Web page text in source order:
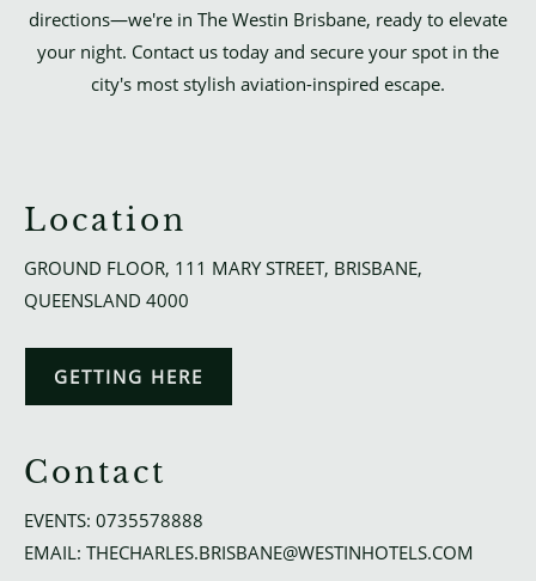
directions—we're in The Westin Brisbane, ready to elevate
your night. Contact us today and secure your spot in the
city's most stylish aviation-inspired escape.
Location
GROUND FLOOR, 111 MARY STREET, BRISBANE,
QUEENSLAND 4000
GETTING HERE
Contact
EVENTS: 0735578888
EMAIL: THECHARLES.BRISBANE@WESTINHOTELS.COM